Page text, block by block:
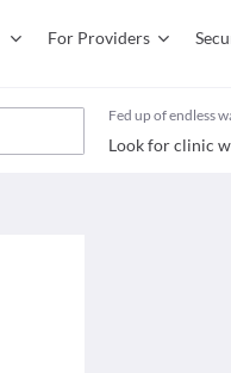
For Providers
Fed up of endless
Look for clinic